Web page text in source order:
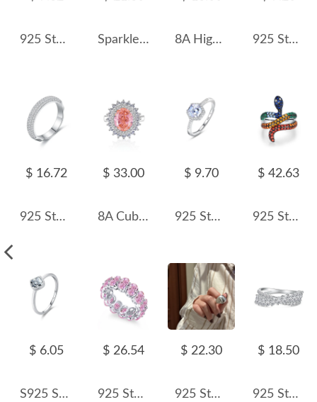
925 Sterling Silver Square Pearl Ring 70100490 Sparkle 8A Waterdrop Cubic Zirconia Party Wedding Ring 70200162 8A High Carbon Zirconia Heart Ring 70300090 925 Sterling Silver Classic Solitaire Six-Prong CZ Ring 70200338
$ 16.72
925 Sterling Silver Half Eternity Zirconia Band Ring 70100348
$ 33.00
8A Cubic Zirconia Oval Cluster Solitaire Ring 70200282
$ 9.70
925 Sterling Silver Hexagon 1 CT CZ Halo Ring 70200351
$ 42.63
925 Sterling Silver Rainbow Pave Snake Ring 70100585
$ 6.05
S925 Sterling Silver Minimalist Square Zirconia Ring 70100395
$ 26.54
925 Sterling Silver Shiny Oval Cut Zirconia Band Ring 70100119
$ 22.30
925 Sterling Silver Wide Domed Adjustable Matte Ring 70400286
$ 18.50
925 Sterling Silver Mariquesa Zirconia Band Ring 70100226